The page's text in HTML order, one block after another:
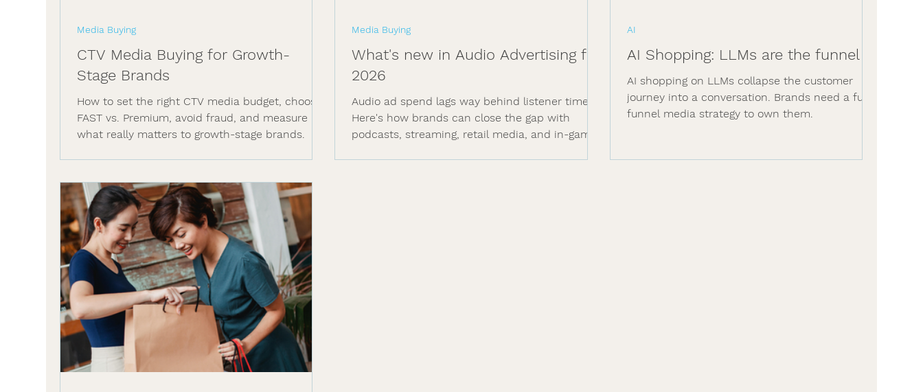
CTV Media Buying for Growth-
Stage Brands
How to set the right CTV media budget, choose
FAST vs. Premium, avoid fraud, and measure
what really matters to growth-stage brands.
Media Buying
What's new in Audio Advertising for
2026
Audio ad spend lags way behind listener time.
Here's how brands can close the gap with
podcasts, streaming, retail media, and in-game
Media Buying
AI Shopping: LLMs are the funnel
AI shopping on LLMs collapse the customer
journey into a conversation. Brands need a full-
funnel media strategy to own them.
AI